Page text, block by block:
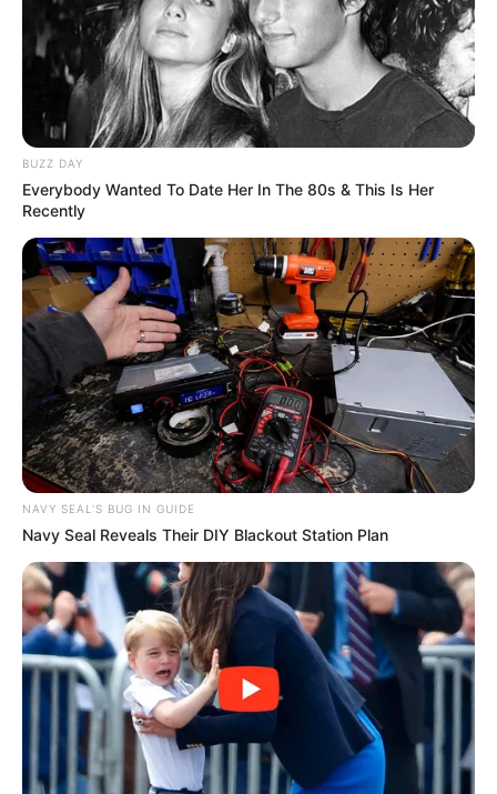
BUZZ DAY
Everybody Wanted To Date Her In The 80s & This Is Her
Recently
NAVY SEAL'S BUG IN GUIDE
Navy Seal Reveals Their DIY Blackout Station Plan